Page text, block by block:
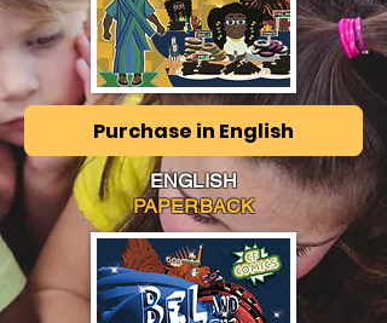
Purchase in English
ENGLISH
PAPERBACK